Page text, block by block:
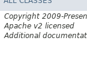
Copyright 2009-
Apache v2 licensed
Additional